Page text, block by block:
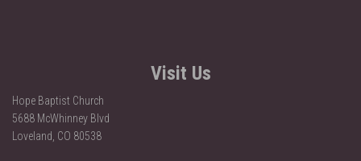
Visit Us
Hope Baptist Church
5688 McWhinney Blvd
Loveland, CO 80538